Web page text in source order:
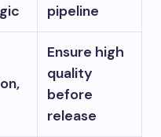
pipeline
Ensure high
quality
before
release